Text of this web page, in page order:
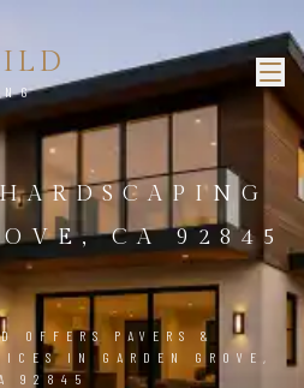
CA 92845
OFFERS PAVERS &
IN GARDEN GROVE,
92845